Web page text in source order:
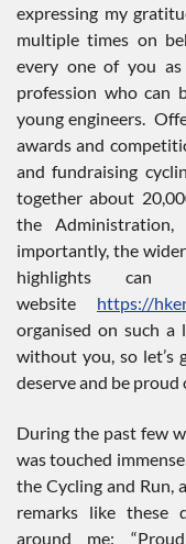
expressing my
multiple times on
every one of you as
profession who can
young engineers.
awards and
and fundraising
together about
the Administration,
importantly, the
highlights
website https://
organised on such a
without you, so let’s
deserve and be proud
During the past few
was touched
the Cycling and Run,
remarks like these
around me: